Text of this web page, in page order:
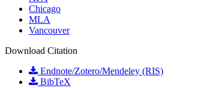
Chicago
MLA
Vancouver
Download Citation
Endnote/Zotero/Mendeley (RIS)
BibTeX